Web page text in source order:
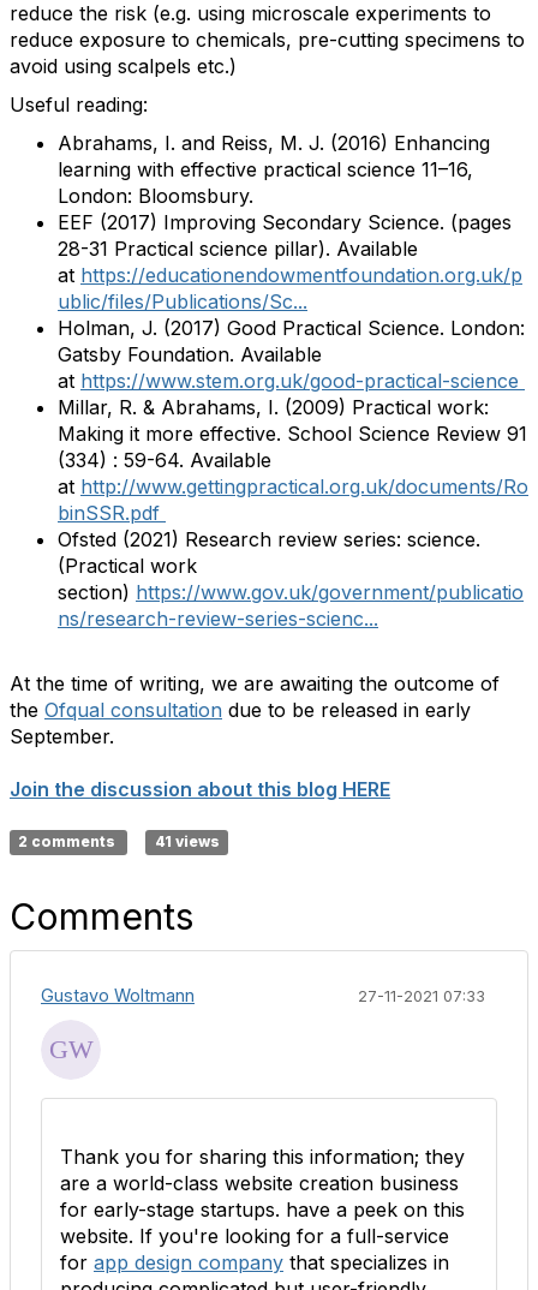
reduce the risk (e.g. using microscale experiments to
reduce exposure to chemicals, pre-cutting specimens to
avoid using scalpels etc.)
Useful reading:
Abrahams, I. and Reiss, M. J. (2016) Enhancing
learning with effective practical science 11–16,
London: Bloomsbury.
EEF (2017) Improving Secondary Science. (pages
28-31 Practical science pillar). Available
at https://educationendowmentfoundation.org.uk/p
ublic/files/Publications/Sc...
Holman, J. (2017) Good Practical Science. London:
Gatsby Foundation. Available
at https://www.stem.org.uk/good-practical-science
Millar, R. & Abrahams, I. (2009) Practical work:
Making it more effective. School Science Review 91
(334) : 59-64. Available
at http://www.gettingpractical.org.uk/documents/Ro
binSSR.pdf
Ofsted (2021) Research review series: science.
(Practical work
section) https://www.gov.uk/government/publicatio
ns/research-review-series-scienc...
At the time of writing, we are awaiting the outcome of
the Ofqual consultation due to be released in early
September.
Join the discussion about this blog HERE
2 comments 41 views
Comments
Gustavo Woltmann 27-11-2021 07:33
Thank you for sharing this information; they
are a world-class website creation business
for early-stage startups. have a peek on this
website. If you're looking for a full-service
for app design company that specializes in